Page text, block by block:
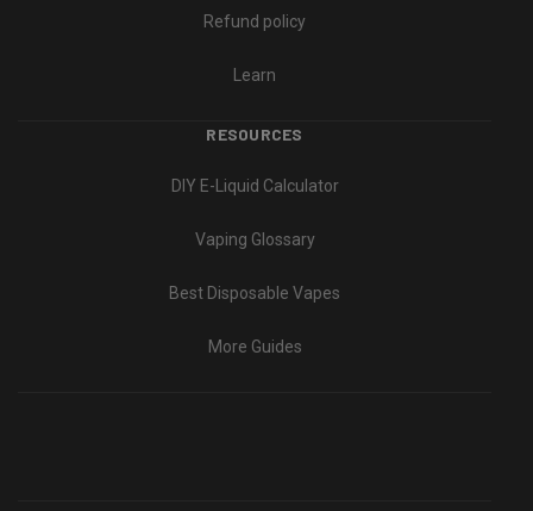
Refund policy
Learn
RESOURCES
DIY E-Liquid Calculator
Vaping Glossary
Best Disposable Vapes
More Guides